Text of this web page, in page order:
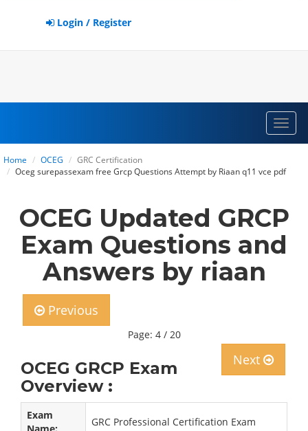
Login / Register
Home OCEG
GRC Certification
Oceg surepassexam free Grcp Questions Attempt by Riaan q11 vce pdf
OCEG Updated GRCP
Exam Questions and
Answers by riaan
Previous
Page: 4 / 20
Next
OCEG GRCP Exam
Overview :
Exam
GRC Professional Certification Exam